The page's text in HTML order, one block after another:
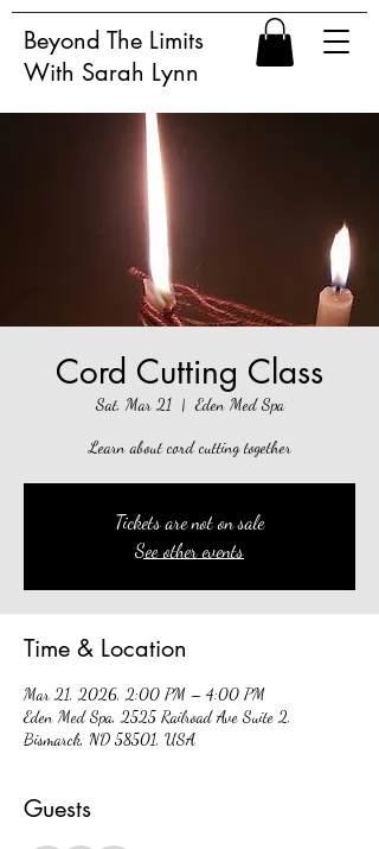
Beyond The Limits
With Sarah Lynn
Cord Cutting Class
Sat, Mar 21
  |
Eden Med Spa
Learn about cord cutting together
Tickets are not on sale
See other events
Time & Location
Mar 21, 2026, 2:00 PM – 4:00 PM
Eden Med Spa, 2525 Railroad Ave Suite 2,
Bismarck, ND 58501, USA
Guests